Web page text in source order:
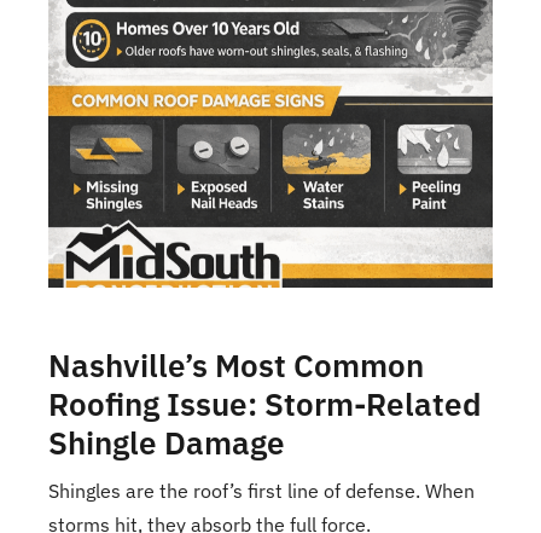
Nashville’s Most Common
Roofing Issue: Storm-Related
Shingle Damage
Shingles are the roof’s first line of defense. When
storms hit, they absorb the full force.